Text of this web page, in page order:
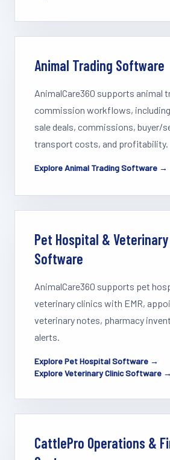
Animal Trading Software
AnimalCare360 supports animal
commission workflows,
sale deals, commissions, buyer/
transport costs, and profitability.
Explore Animal Trading Software →
Pet Hospital &
Software
AnimalCare360 supports pet
veterinary clinics with EMR,
veterinary notes, pharmacy
alerts.
Explore Pet Hospital Software →
Explore Veterinary Clinic Software →
CattlePro Operations &